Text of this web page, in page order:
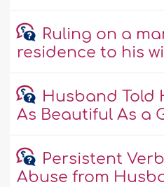
Ruling on a
residence to his
Husband Told
As Beautiful As a
Persistent
Abuse from